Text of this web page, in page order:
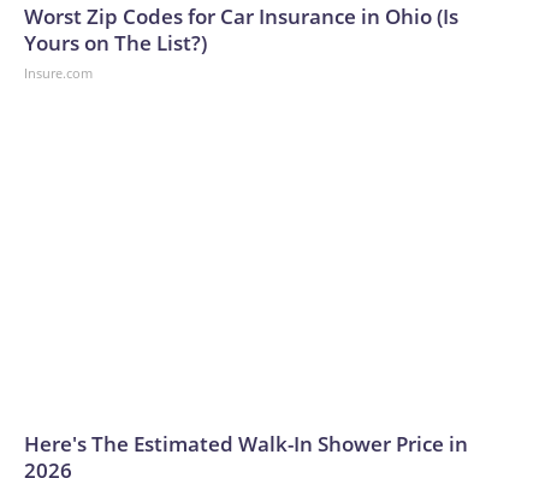
Worst Zip Codes for Car Insurance in Ohio (Is
Yours on The List?)
Insure.com
Here's The Estimated Walk-In Shower Price in
2026